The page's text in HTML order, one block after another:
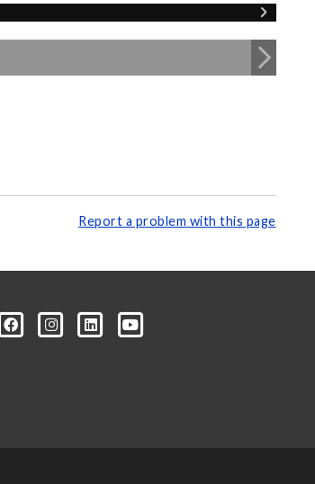
Report a problem with this page